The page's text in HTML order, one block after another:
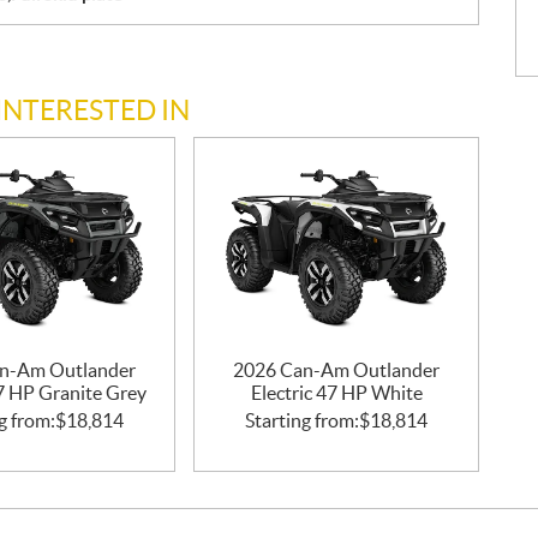
IN
Am Outlander
HP Granite Grey
from:$18,814
2026 Can-Am Outlander
Electric 47 HP White
Starting from:$18,814